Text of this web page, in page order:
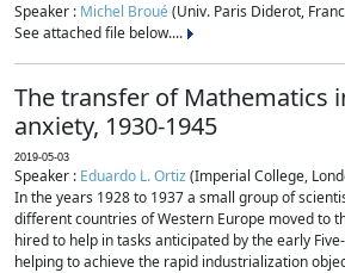
Speaker : Michel Broué(Univ. Paris Diderot,
See attached file below....
The transfer of Mathematics
anxiety, 1930-1945
2019-05-03
Speaker : Eduardo L. Ortiz(Imperial College,
In the years 1928 to 1937 a small group of
different countries of Western Europe moved to
hired to help in tasks anticipated by the early
helping to achieve the rapid industrialization